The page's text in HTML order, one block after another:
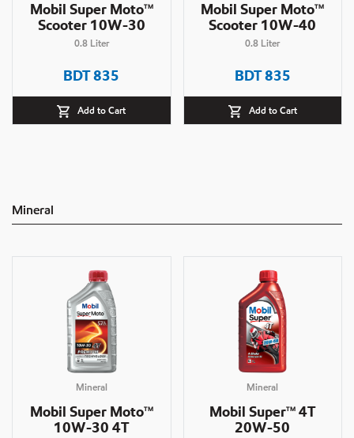
Mobil Super MotoTM
Scooter 10W-30
0.8Liter
BDT835
Add to Cart
Mobil Super MotoTM
Scooter 10W-40
0.8 Liter
BDT835
Add to Cart
Mineral
Mineral
Mobil Super MotoTM
10W-30 4T
Mineral
Mobil SuperTM 4T
20W-50